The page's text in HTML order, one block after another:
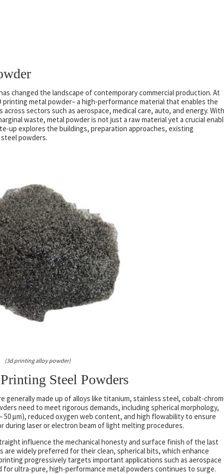
changed the landscape of contemporary commercial production. At
metal powder– a high-performance material that enables the
sectors such as aerospace, medical care, auto, and energy. With
waste, metal powder is not just a raw material yet a crucial
up explores the buildings, preparation approaches, existing
powders.
(3d printing alloy powder)
Steel Powders
generally made up of alloys like titanium, stainless steel, cobalt-
need to meet rigorous demands, including spherical morphology,
µm), reduced oxygen web content, and high flowability to ensure
during laser or electron beam of light melting procedures.
influence the mechanical honesty and surface finish of the last
are widely preferred for their clean, spherical bits, which enhance
progressively targets important applications such as aerospace
for ultra-pure, high-performance metal powders continues to surge.